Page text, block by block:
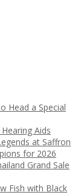
Head a Special
Aids
at Saffron
for 2026
Grand Sale
Fish with Black